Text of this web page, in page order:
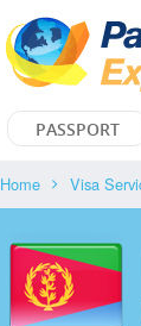
PASSPORT
Home Visa